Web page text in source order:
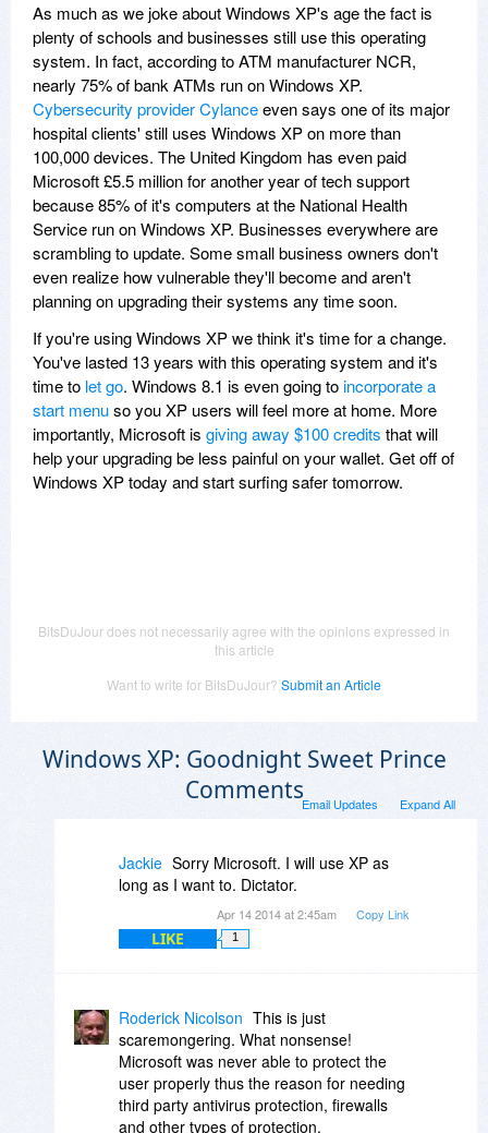
As much as we joke about Windows XP's age the fact is
plenty of schools and businesses still use this operating
system. In fact, according to ATM manufacturer NCR,
nearly 75% of bank ATMs run on Windows XP.
Cybersecurity provider Cylanceeven says one of its major
hospital clients' still uses Windows XP on more than
100,000 devices. The United Kingdom has even paid
Microsoft £5.5 million for another year of tech support
because 85% of it's computers at the National Health
Service run on Windows XP. Businesses everywhere are
scrambling to update. Some small business owners don't
even realize how vulnerable they'll become and aren't
planning on upgrading their systems any time soon.
If you're using Windows XP we think it's time for a change.
You've lasted 13 years with this operating system and it's
time to let go. Windows 8.1 is even going toincorporate a
start menuso you XP users will feel more at home. More
importantly, Microsoft is giving away $100 credits that will
help your upgrading be less painful on your wallet. Get off of
Windows XP today and start surfing safer tomorrow.
BitsDuJour does not necessarily agree with the opinions expressed in
this article
Want to write for BitsDuJour? Submit an Article
Windows XP: Goodnight Sweet Prince
Comments
Expand All
Email Updates
Jackie Sorry Microsoft. I will use XP as
long as I want to. Dictator.
Apr 14 2014 at 2:45am Copy Link
LIKE 1
Roderick Nicolson This is just
scaremongering. What nonsense!
Microsoft was never able to protect the
user properly thus the reason for needing
third party antivirus protection, firewalls
and other types of protection.